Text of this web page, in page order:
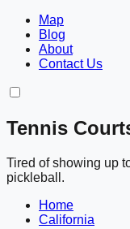
Map
Blog
About
Contact Us
Tennis
Tired of showing up
pickleball.
Home
California